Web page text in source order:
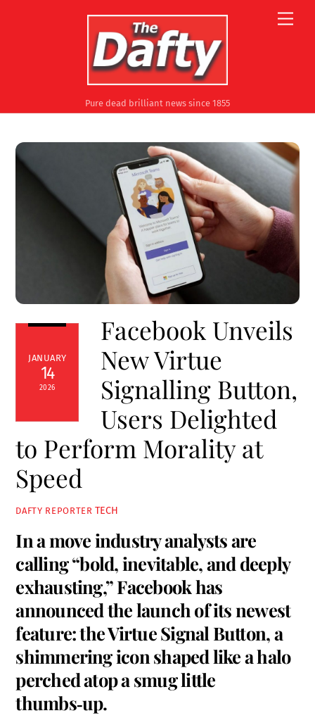
Pure dead brilliant news since 1855
JANUARY
14
2026
Facebook Unveils
New Virtue
Signalling Button,
Users Delighted
to Perform Morality at
Speed
DAFTY REPORTER TECH
In a move industry analysts are
calling “bold, inevitable, and deeply
exhausting,” Facebook has
announced the launch of its newest
feature: the Virtue Signal Button, a
shimmering icon shaped like a halo
perched atop a smug little
thumbs‑up.